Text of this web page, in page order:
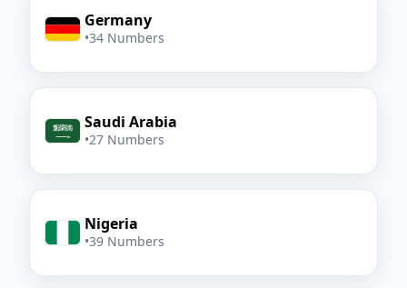
Germany
•34 Numbers
Saudi Arabia
•27 Numbers
Nigeria
•39 Numbers